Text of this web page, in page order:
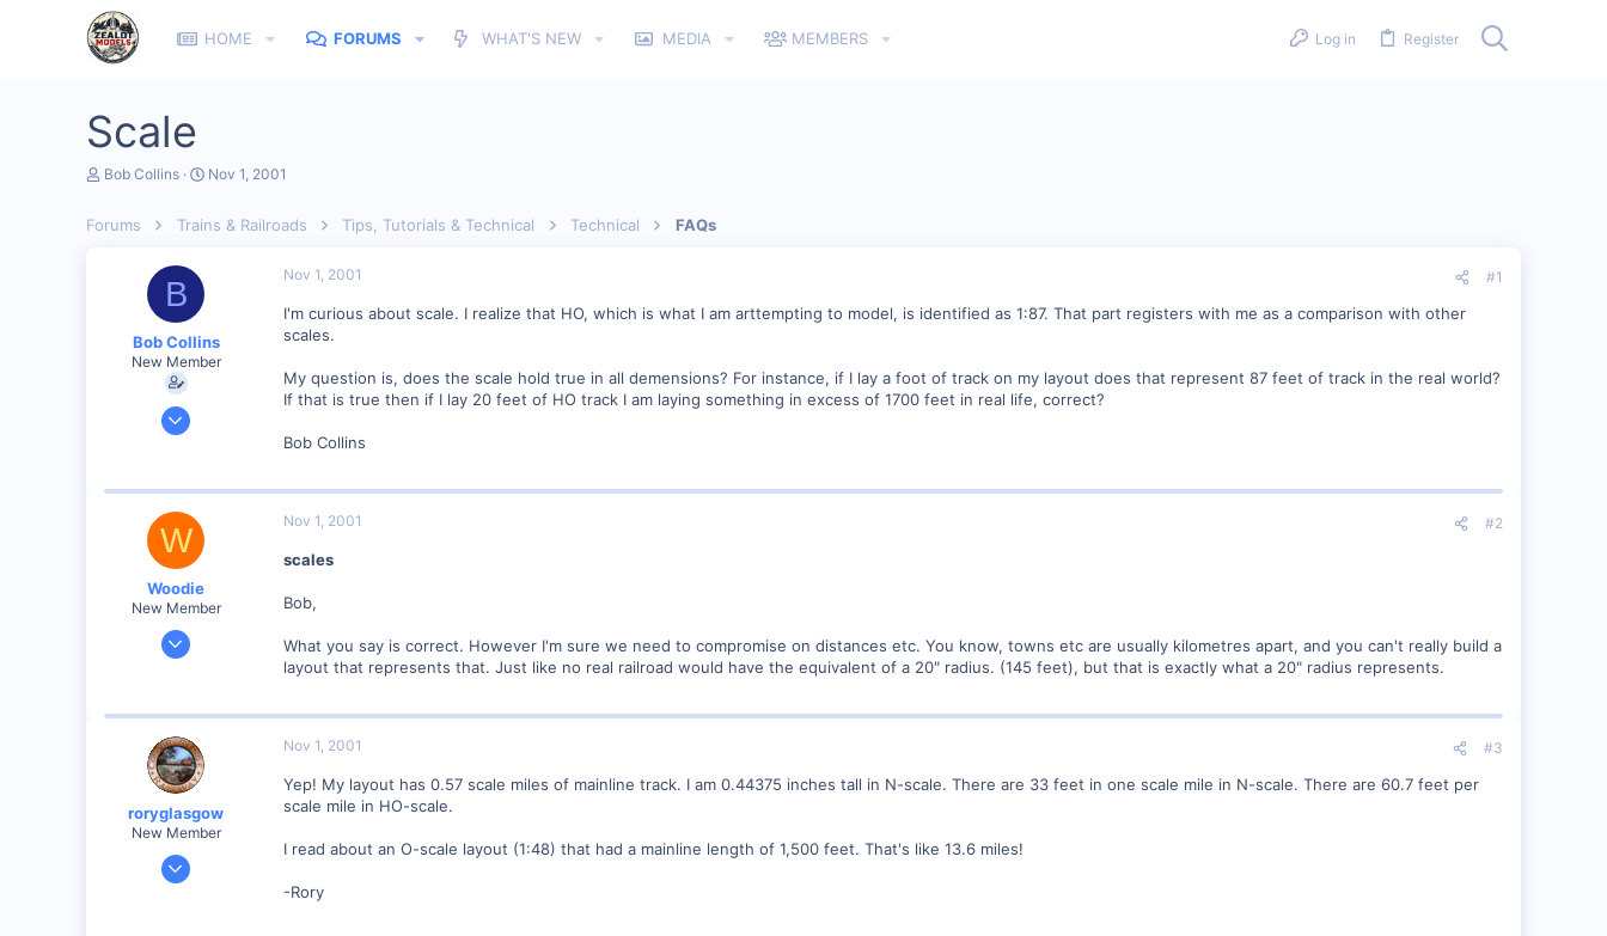
HOME FORUMS WHAT'S NEW MEDIA MEMBERS Log in Register
Scale
T
e
Bob Collins
S
r
Nov 1, 2001
Forums Trains & Railroads Tips, Tutorials & Technical Technical FAQs
B
Bob Collins
New Member
Feb 1, 2001
90
Visit site
Nov 1, 2001 #1
I'm curious about scale. I realize that HO, which is what I am arttempting to model, is identified as 1:87. That part registers with me as a comparison with other
scales.
My question is, does the scale hold true in all demensions? For instance, if I lay a foot of track on my layout does that represent 87 feet of track in the real world?
If that is true then if I lay 20 feet of HO track I am laying something in excess of 1700 feet in real life, correct?
Bob Collins
W
Woodie
New Member
Mar 23, 2001
Northern Rivers NSW Australia
Nov 1, 2001 #2
scales
Bob,
What you say is correct. However I'm sure we need to compromise on distances etc. You know, towns etc are usually kilometres apart, and you can't really build a
layout that represents that. Just like no real railroad would have the equivalent of a 20" radius. (145 feet), but that is exactly what a 20" radius represents.
roryglasgow
New Member
Jun 3, 2001
Nov 1, 2001 #3
Yep! My layout has 0.57 scale miles of mainline track. I am 0.44375 inches tall in N-scale. There are 33 feet in one scale mile in N-scale. There are 60.7 feet per
scale mile in HO-scale.
I read about an O-scale layout (1:48) that had a mainline length of 1,500 feet. That's like 13.6 miles!
-Rory